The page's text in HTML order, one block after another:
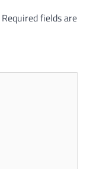
Required fields are